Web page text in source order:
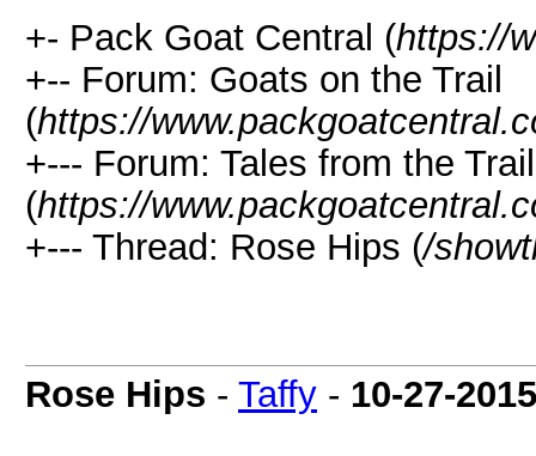
+- Pack Goat Central (https://
+-- Forum: Goats on the Trail
(https://
+--- Forum: Tales from the Trail
(https://
+--- Thread: Rose Hips (/
Rose Hips - Taffy - 10-27-2015